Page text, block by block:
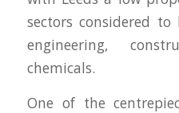
sectors considered
engineering,
chemicals.
One of the